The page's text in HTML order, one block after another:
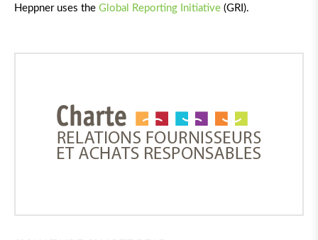
Heppner uses the Global Reporting Initiative (GRI).